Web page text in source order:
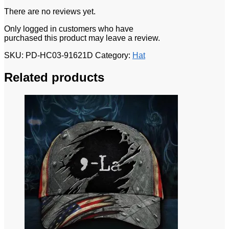
There are no reviews yet.
Only logged in customers who have
purchased this product may leave a review.
SKU: PD-HC03-91621D Category: Hat
Related products